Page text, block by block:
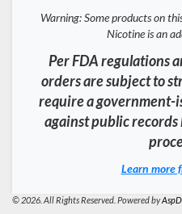
Warning: Some products on
Nicotine is an
Per FDA regulations
orders are subject to
require a government-
against public
Learn more
© 2026. All Rights Reserved. Powered by